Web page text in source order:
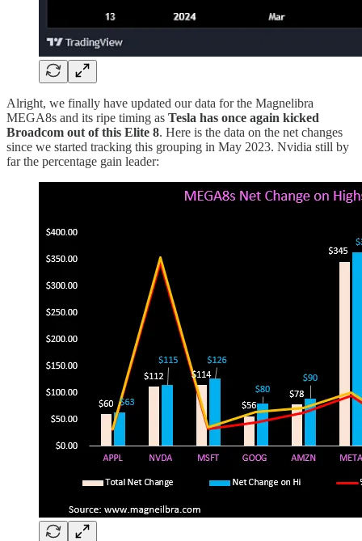
Alright, we finally have updated our data for the Magnelibra
MEGA8s and its ripe timing as Tesla has once again kicked
Broadcom out of this Elite 8. Here is the data on the net changes
since we started tracking this grouping in May 2023. Nvidia still by
far the percentage gain leader: